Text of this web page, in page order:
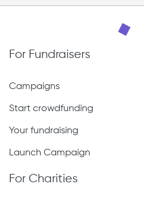
For Fundraisers
Campaigns
Start crowdfunding
Your fundraising
Launch Campaign
For Charities